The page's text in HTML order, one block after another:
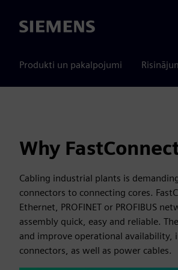
Siemens
Produkti un pakalpojumi
Why
Cabling industrial plants is
connectors to connecting cores.
Ethernet, PROFINET or PROFIBUS
assembly quick, easy and reliable.
and improve operational availability,
connectors, as well as power cables.